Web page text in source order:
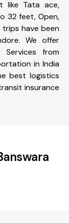
like Tata ace,
32 feet, Open,
have been
We offer
Services from
in India
best logistics
insurance